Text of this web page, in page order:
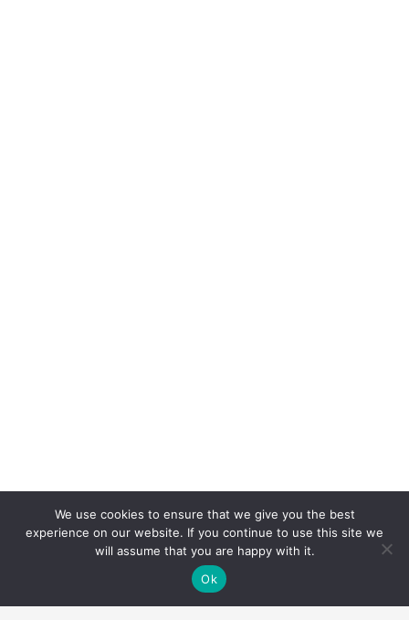
We use cookies to ensure that we give you the best
experience on our website. If you continue to use this site we
will assume that you are happy with it.
Ok